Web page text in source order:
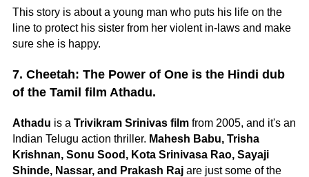
This story is about a young man who puts his life on the
line to protect his sister from her violent in-laws and make
sure she is happy.
7. Cheetah: The Power of One is the Hindi dub
of the Tamil film Athadu.
Athadu is a Trivikram Srinivas film from 2005, and it's an
Indian Telugu action thriller. Mahesh Babu, Trisha
Krishnan, Sonu Sood, Kota Srinivasa Rao, Sayaji
Shinde, Nassar, and Prakash Raj are just some of the